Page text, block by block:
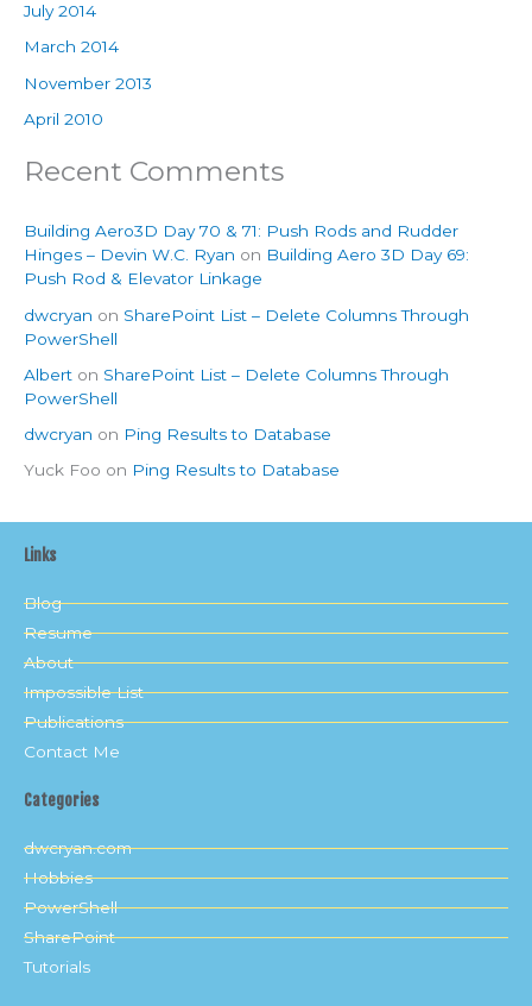
July 2014
March 2014
November 2013
April 2010
Recent Comments
Building Aero3D Day 70 & 71: Push Rods and Rudder
Hinges – Devin W.C. Ryan on Building Aero 3D Day 69:
Push Rod & Elevator Linkage
dwcryan on SharePoint List – Delete Columns Through
PowerShell
Albert on SharePoint List – Delete Columns Through
PowerShell
dwcryan on Ping Results to Database
Yuck Foo on Ping Results to Database
Links
Blog
Resume
About
Impossible List
Publications
Contact Me
Categories
dwcryan.com
Hobbies
PowerShell
SharePoint
Tutorials